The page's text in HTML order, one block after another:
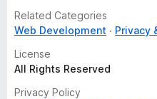
Related Categories
Web Development
Privacy
License
All Rights Reserved
Privacy Policy